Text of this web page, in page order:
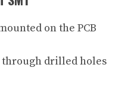
on the PCB
drilled holes